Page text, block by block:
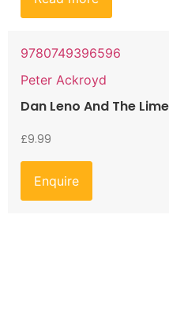
9780749396596
Peter Ackroyd
Dan Leno And The
£9.99
Enquire